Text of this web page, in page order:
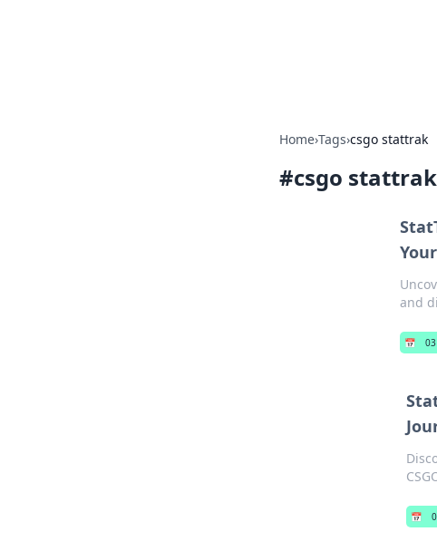
Home›Tags›csgo stattrak
#csgo stattrak
and
📅
📅